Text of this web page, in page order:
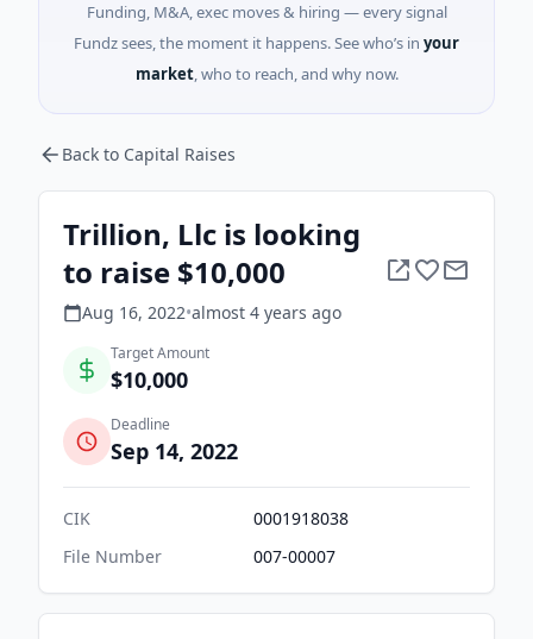
Funding, M&A, exec moves & hiring — every signal
Fundz sees, the moment it happens. See who’s in your
market, who to reach, and why now.
Back to Capital Raises
Trillion, Llc is looking
to raise $10,000
Aug 16, 2022•almost 4 years ago
Target Amount
$10,000
Deadline
Sep 14, 2022
CIK
0001918038
File Number
007-00007